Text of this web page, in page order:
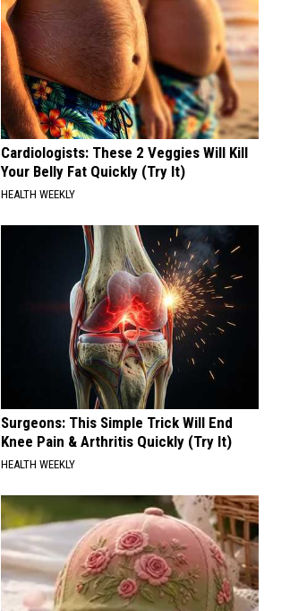
Cardiologists: These 2 Veggies Will Kill
Your Belly Fat Quickly (Try It)
HEALTH WEEKLY
Surgeons: This Simple Trick Will End
Knee Pain & Arthritis Quickly (Try It)
HEALTH WEEKLY